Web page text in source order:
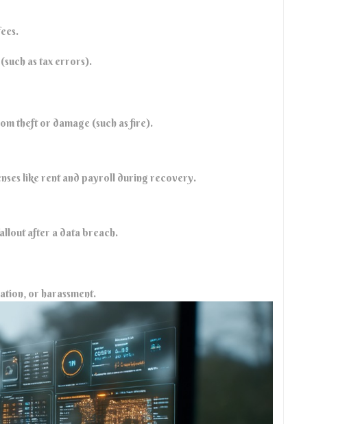
as tax errors).
theft or damage (such as fire).
like rent and payroll during recovery.
after a data breach.
or harassment.